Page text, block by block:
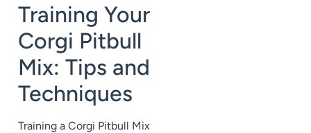
Training Your
Corgi Pitbull
Mix: Tips and
Techniques
Training a Corgi Pitbull Mix